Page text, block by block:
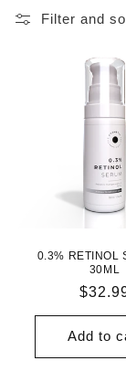
T
Filter and
0.3% RETINOL
30ML
price
Add to